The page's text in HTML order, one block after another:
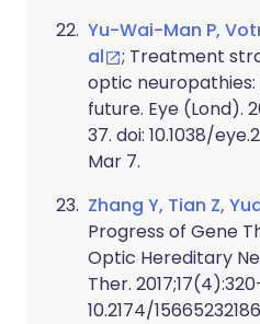
Yu-Wai-Man P,
al
; Treatment
optic
future. Eye (Lond).
37. doi: 10.1038/
Mar 7.
Zhang Y, Tian Z,
Progress of Gene
Optic Hereditary
Ther.
10.2174/